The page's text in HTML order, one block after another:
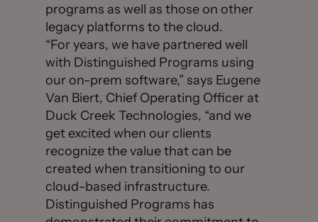
programs as well as those on other
legacy platforms to the cloud.
“For years, we have partnered well
with Distinguished Programs using
our on-prem software,” says Eugene
Van Biert, Chief Operating Officer at
Duck Creek Technologies, “and we
get excited when our clients
recognize the value that can be
created when transitioning to our
cloud-based infrastructure.
Distinguished Programs has